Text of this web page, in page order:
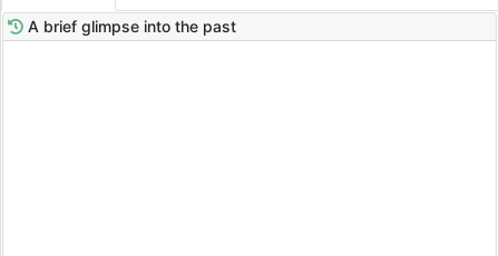
A brief glimpse into the past